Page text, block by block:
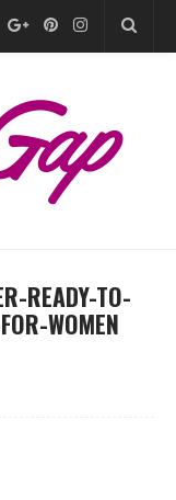
READY-TO-
WOMEN